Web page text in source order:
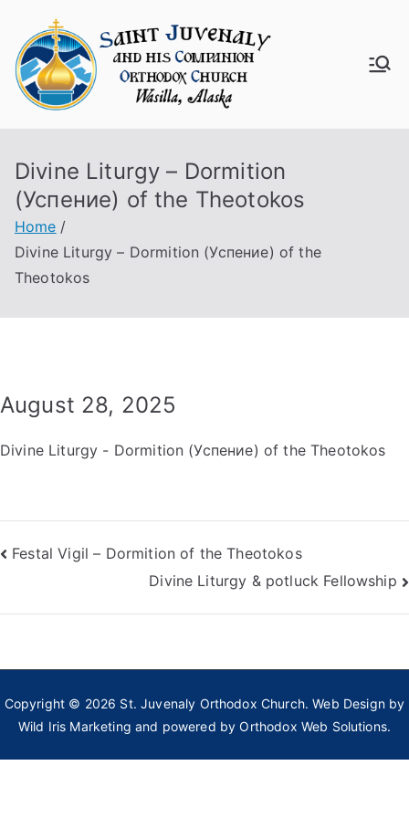
content
aly
Divine Liturgy – Dormition
(Успение) of the Theotokos
Home
Divine Liturgy – Dormition (Успение) of the
Theotokos
August 28, 2025
Divine Liturgy - Dormition (Успение) of the Theotokos
Post
Festal Vigil – Dormition of the Theotokos
Divine Liturgy & potluck Fellowship
Copyright © 2026 St. Juvenaly Orthodox Church. Web Design by
Wild Iris Marketing and powered byOrthodox Web Solutions.